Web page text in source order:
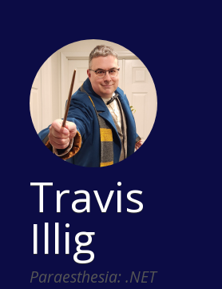
Travis
Illig
Paraesthesia: .NET